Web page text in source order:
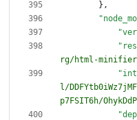
} ,
rg/html-
l/
p7FSIT6h/